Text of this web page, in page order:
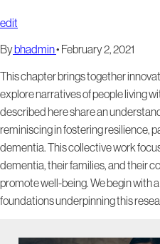
edit
Bybhadmin• February 2, 2021
This chapter brings together
explore narratives of people living
described here share an
reminiscing in fostering resilience,
dementia. This collective work
dementia, their families, and their
promote well-being. We begin with
foundations underpinning this